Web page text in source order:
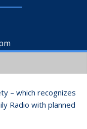
– which recognizes
Radio with planned